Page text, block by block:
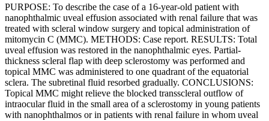
PURPOSE: To describe the case of a 16-year-old patient with
nanophthalmic uveal effusion associated with renal failure that was
treated with scleral window surgery and topical administration of
mitomycin C (MMC). METHODS: Case report. RESULTS: Total
uveal effusion was restored in the nanophthalmic eyes. Partial-
thickness scleral flap with deep sclerostomy was performed and
topical MMC was administered to one quadrant of the equatorial
sclera. The subretinal fluid resorbed gradually. CONCLUSIONS:
Topical MMC might relieve the blocked transscleral outflow of
intraocular fluid in the small area of a sclerostomy in young patients
with nanophthalmos or in patients with renal failure in whom uveal